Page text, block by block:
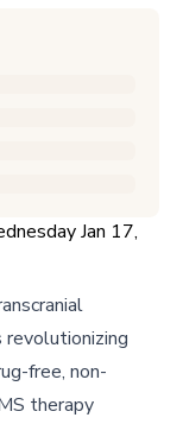
Jan 17,
free, non-
therapy